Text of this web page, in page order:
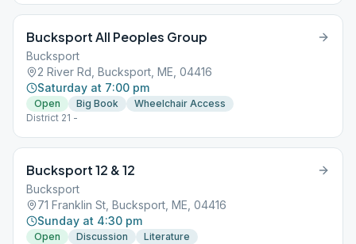
Bucksport All Peoples Group
Bucksport
2 River Rd, Bucksport, ME, 04416
Saturday at 7:00 pm
Open Big Book
Wheelchair Access
District 21 -
Bucksport 12 & 12
Bucksport
71 Franklin St, Bucksport, ME, 04416
Sunday at 4:30 pm
Open Discussion
Literature